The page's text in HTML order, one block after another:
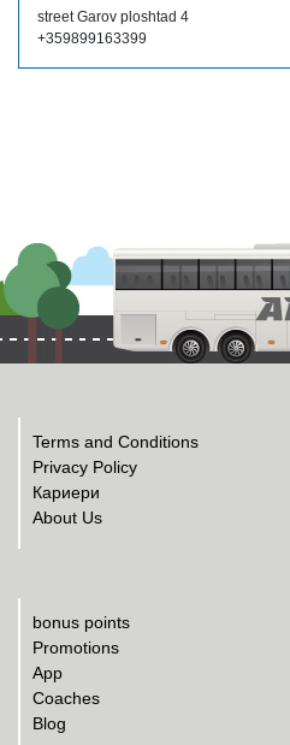
street Garov ploshtad 4
+359899163399
Terms and Conditions
Privacy Policy
Кариери
About Us
bonus points
Promotions
App
Coaches
Blog